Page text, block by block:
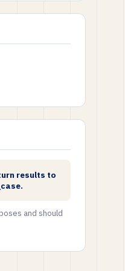
results to
and should